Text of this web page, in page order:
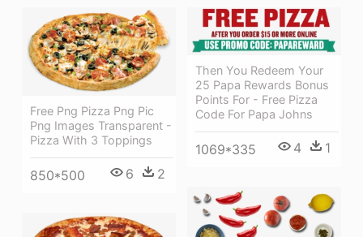
Free Png Pizza Png Pic
Png Images Transparent -
Pizza With 3 Toppings
850*500 6 2
Then You Redeem Your
25 Papa Rewards Bonus
Points For - Free Pizza
Code For Papa Johns
1069*335 4 1